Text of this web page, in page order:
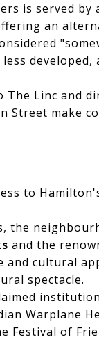
is served
an
developed,
The Linc and
Street make
to
the
and the
cultural
spectacle.
Warplane
Festival of